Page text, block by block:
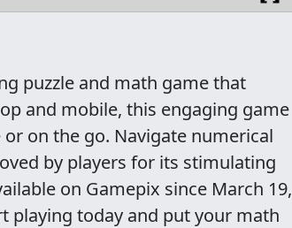
puzzle and math game that
and mobile, this engaging game
on the go. Navigate numerical
by players for its stimulating
on Gamepix since March 19,
playing today and put your math